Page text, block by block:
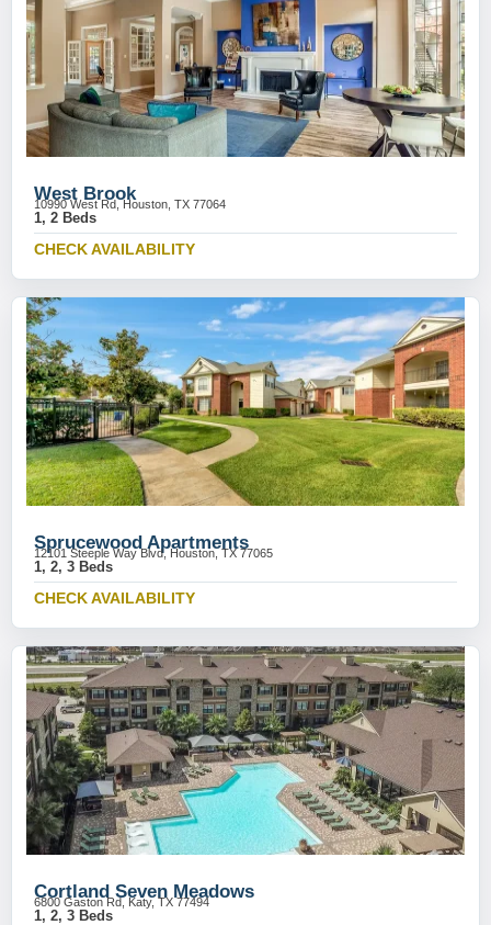
West Brook
10990 West Rd, Houston, TX 77064
1, 2 Beds
CHECK AVAILABILITY
Sprucewood Apartments
12101 Steeple Way Blvd, Houston, TX 77065
1, 2, 3 Beds
CHECK AVAILABILITY
Cortland Seven Meadows
6800 Gaston Rd, Katy, TX 77494
1, 2, 3 Beds